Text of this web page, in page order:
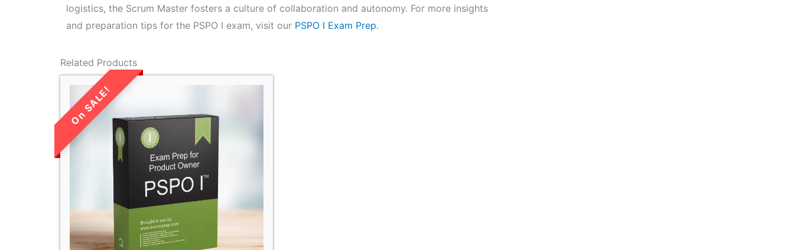
logistics, the Scrum Master fosters a culture of collaboration and autonomy. For more insights
and preparation tips for the PSPO I exam, visit our PSPO I Exam Prep.
Related Products
LIMITED TIME
SALE!